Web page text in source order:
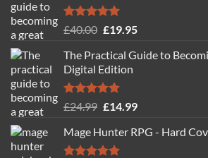
Rated5.00
£40.00 Original
was:
£40.00.
£19.95Current
is:
The Practical Guide to
Digital Edition
Rated5.00
£24.99 Original
was:
£24.99.
£14.99Current
is:
Mage Hunter RPG - Hard